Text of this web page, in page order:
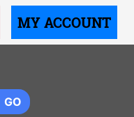
MY ACCOUNT
GO